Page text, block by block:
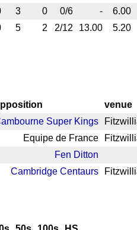
3 0 0/6 - 6.00
5 2 2/12 13.00 5.20
venue
Super Kings
Equipe de France
Fen Ditton
Cambridge Centaurs